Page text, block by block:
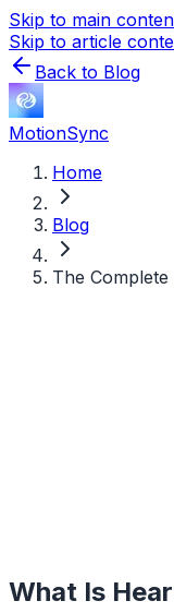
Skip to main
Skip to article
Back to Blog
MotionSync
Home
Blog
The
What Is